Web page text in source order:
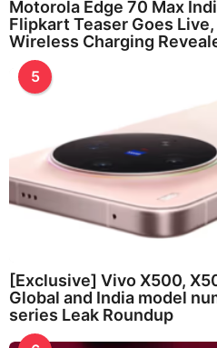
Motorola Edge 70 Max
Flipkart Teaser Goes
Wireless Charging
5
[Exclusive] Vivo X500,
Global and India model
series Leak Roundup